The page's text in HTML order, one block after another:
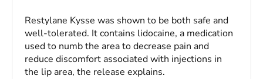
Restylane Kysse was shown to be both safe and
well-tolerated. It contains lidocaine, a medication
used to numb the area to decrease pain and
reduce discomfort associated with injections in
the lip area, the release explains.